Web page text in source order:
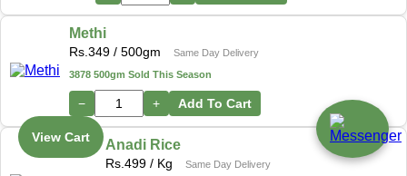
Methi
Rs. 349 / 500gm
Same Day Delivery
3878 500gm Sold This Season
− + Add To Cart
Anadi Rice
Rs. 499 / Kg Same Day Delivery
View Cart